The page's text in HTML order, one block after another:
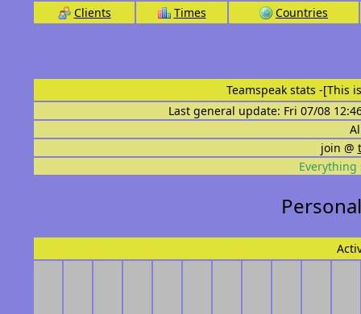
Clients Times Countries
Teamspeak stats -[This
Last general update: Fri 07/08
join @
Everything